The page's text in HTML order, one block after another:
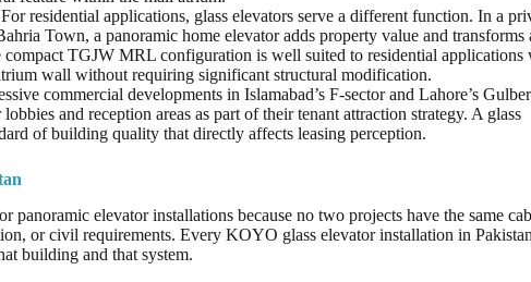
For residential applications, glass elevators serve a different function. In a
Town, a panoramic home elevator adds property value and transforms
TGJW MRL configuration is well suited to residential applications
wall without requiring significant structural modification.
commercial developments in Islamabad’s F-sector and Lahore’s
and reception areas as part of their tenant attraction strategy. A glass
of building quality that directly affects leasing perception.
elevator installations because no two projects have the same
or civil requirements. Every KOYO glass elevator installation in
building and that system.